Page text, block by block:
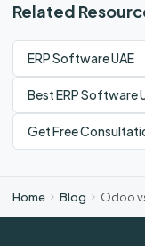
Related
ERP Software UAE
Best ERP Software
Get Free
Home Blog Odoo